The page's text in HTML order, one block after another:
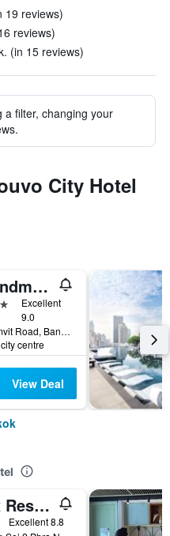
19 reviews)
reviews)
(in 15 reviews)
a filter, changing your
City Hotel
The Landmark Bangkok
Excellent
9.0
138 Sukhumvit Road, Bangkok, Thailand
centre
View Deal
Chillax Resort
Excellent 8.8